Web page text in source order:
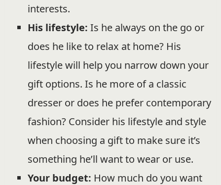
interests.
His lifestyle: Is he always on the go or
does he like to relax at home? His
lifestyle will help you narrow down your
gift options. Is he more of a classic
dresser or does he prefer contemporary
fashion? Consider his lifestyle and style
when choosing a gift to make sure it’s
something he’ll want to wear or use.
Your budget: How much do you want